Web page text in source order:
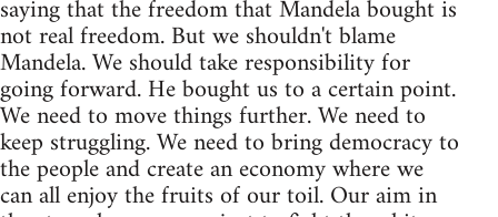
saying that the freedom that Mandela bought is
not real freedom. But we shouldn't blame
Mandela. We should take responsibility for
going forward. He bought us to a certain point.
We need to move things further. We need to
keep struggling. We need to bring democracy to
the people and create an economy where we
can all enjoy the fruits of our toil. Our aim in